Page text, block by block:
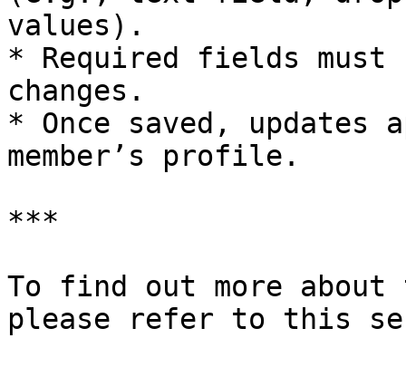
values).
* Required fields must
changes.
* Once saved, updates
member’s profile.
***
To find out more
please refer to this